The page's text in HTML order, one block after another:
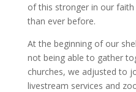
of this stronger in our
than ever before.
At the beginning of our
not being able to gather
churches, we adjusted to
livestream services and